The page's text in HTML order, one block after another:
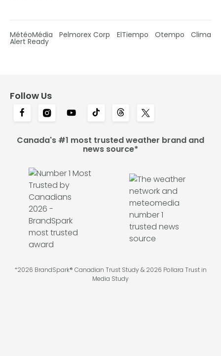
MétéoMédia Pelmorex Corp ElTiempo Otempo Clima
Alert Ready
Follow Us
Canada's #1 most trusted weather brand and
news source*
*2026 BrandSpark® Canadian Trust Study & 2026 Pollara Trust in
Media Study